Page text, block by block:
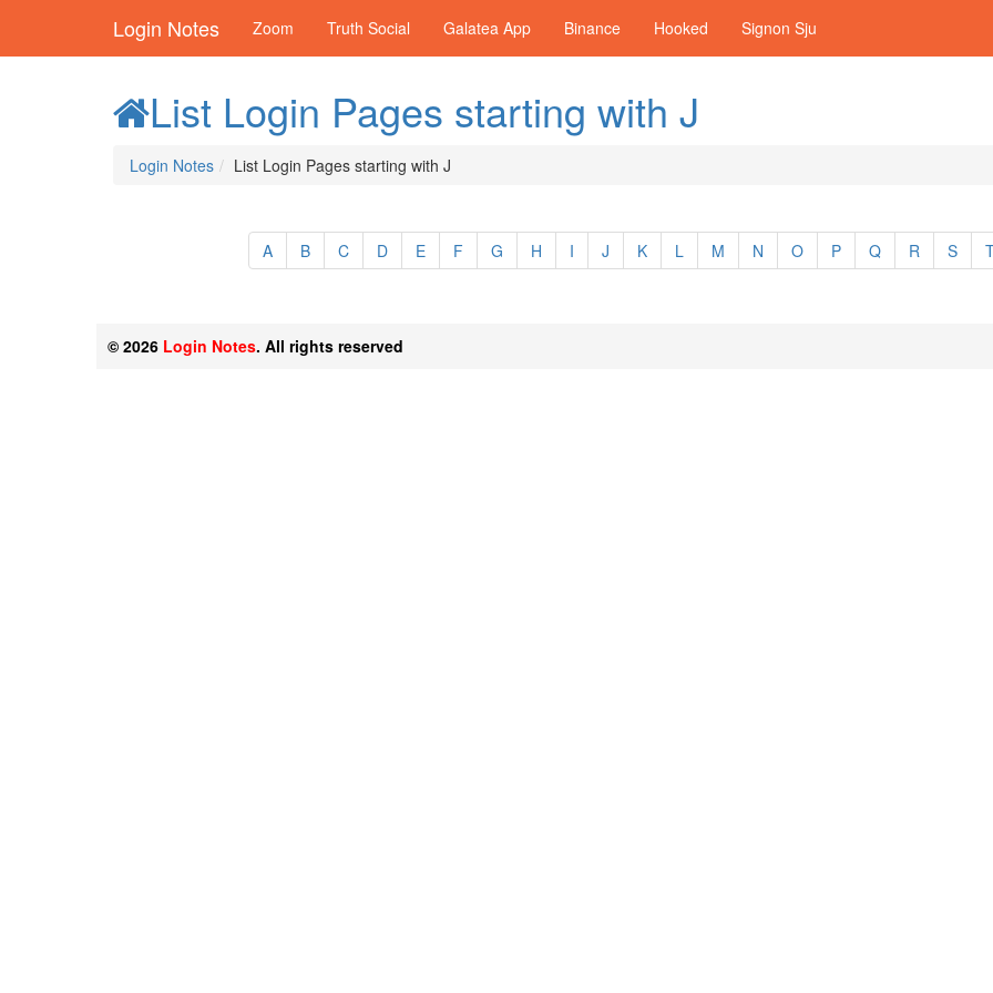
Login Notes Zoom Truth Social Galatea App Binance Hooked Signon Sju
List Login Pages starting with J
Login Notes List Login Pages starting with J
A B C D E F G H I J K L M N O P Q R S
© 2026 Login Notes. All rights reserved